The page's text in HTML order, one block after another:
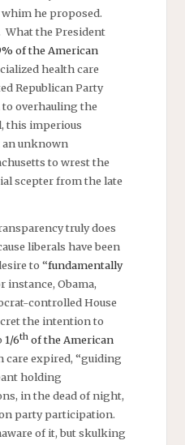
he proposed.
the President
of the American
health care
Republican Party
overhauling the
this imperious
an unknown
to wrest the
scepter from the late
truly does
liberals have been
to “fundamentally
instance, Obama,
controlled House
the intention to
1/6thof the American
care expired, “guiding
holding
in the dead of night,
party participation.
of it, but skulking